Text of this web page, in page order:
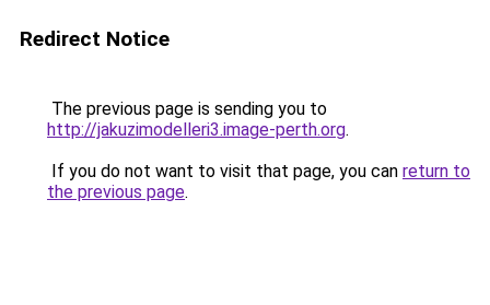
Redirect Notice
The previous page is sending you to
http://jakuzimodelleri3.image-perth.org.
If you do not want to visit that page, you can return to
the previous page.